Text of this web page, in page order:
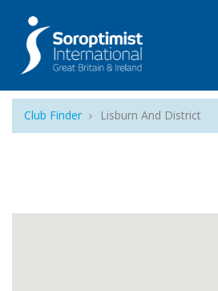
Club Finder Lisburn And District